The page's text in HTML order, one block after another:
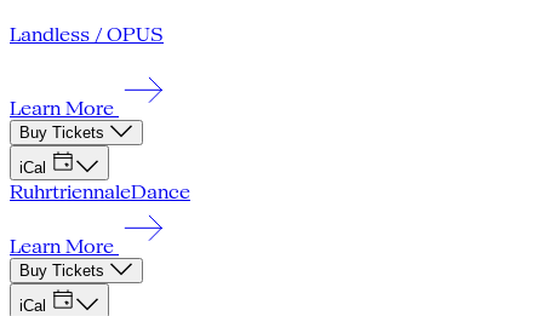
Landless / OPUS
Learn More
Buy Tickets
iCal
RuhrtriennaleDance
Learn More
Buy Tickets
iCal